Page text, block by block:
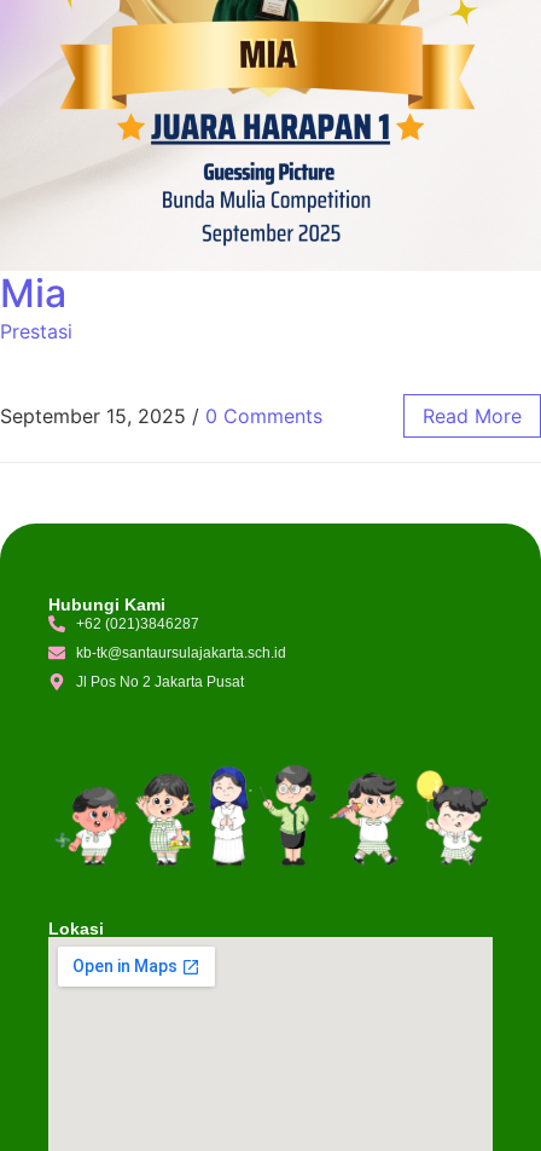
Mia
Prestasi
September 15, 2025 / 0 Comments Read More
Hubungi Kami
+62 (021)3846287
kb-tk@santaursulajakarta.sch.id
Jl Pos No 2 Jakarta Pusat
Lokasi